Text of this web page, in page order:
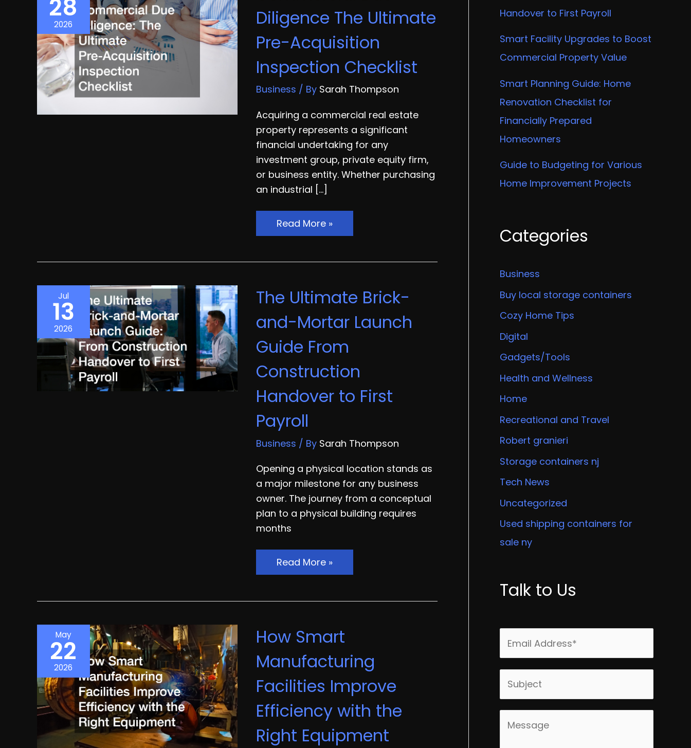
28
2026
Diligence The Ultimate
Pre-Acquisition
Inspection Checklist
Business / By Sarah Thompson
Acquiring a commercial real estate
property represents a significant
financial undertaking for any
investment group, private equity firm,
or business entity. Whether purchasing
an industrial […]
Commercial
Due
Pre-
Inspection
Checklist
Read More »
Jul
13
2026
The Ultimate Brick-
and-Mortar Launch
Guide From
Construction
Handover to First
Payroll
Business / By Sarah Thompson
Opening a physical location stands as
a major milestone for any business
owner. The journey from a conceptual
plan to a physical building requires
months
The
Ultimate
Launch
From
Construction
Handover
to
First
Payroll
Read More »
May
22
2026
How Smart
Manufacturing
Facilities Improve
Efficiency with the
Right Equipment
Handover to First Payroll
Smart Facility Upgrades to Boost
Commercial Property Value
Smart Planning Guide: Home
Renovation Checklist for
Financially Prepared
Homeowners
Guide to Budgeting for Various
Home Improvement Projects
Categories
Business
Buy local storage containers
Cozy Home Tips
Digital
Gadgets/Tools
Health and Wellness
Home
Recreational and Travel
Robert granieri
Storage containers nj
Tech News
Uncategorized
Used shipping containers for
sale ny
Talk to Us